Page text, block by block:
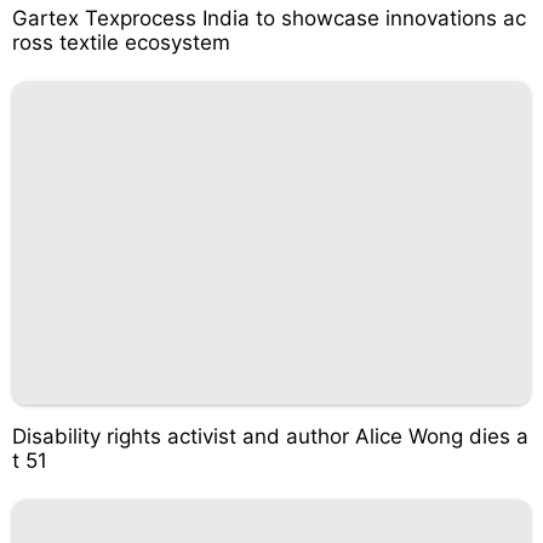
Gartex Texprocess India to showcase innovations ac
ross textile ecosystem
Disability rights activist and author Alice Wong dies a
t 51